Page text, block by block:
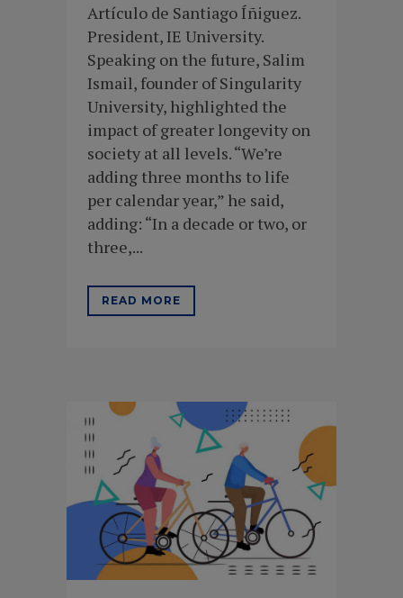
Artículo de Santiago Íñiguez.
President, IE University.
Speaking on the future, Salim
Ismail, founder of Singularity
University, highlighted the
impact of greater longevity on
society at all levels. “We’re
adding three months to life
per calendar year,” he said,
adding: “In a decade or two, or
three,...
READ MORE